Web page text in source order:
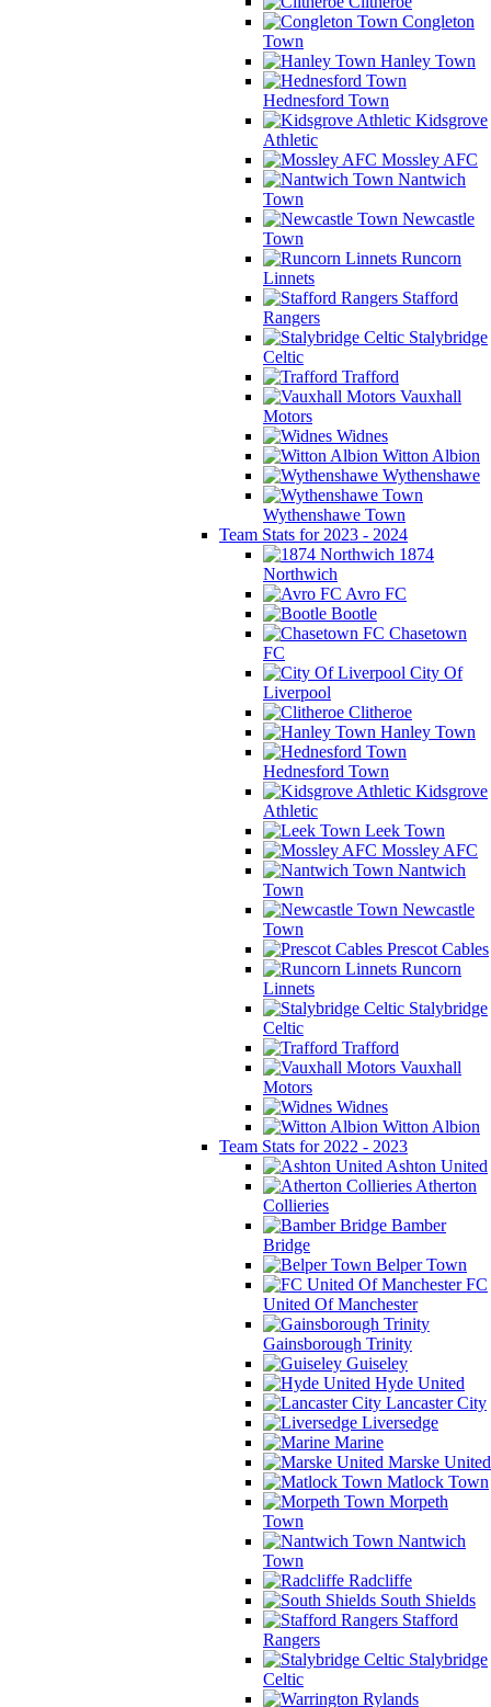
Congleton
Town
Hanley Town
Hednesford Town
Kidsgrove
Athletic
Mossley AFC
Nantwich
Town
Newcastle
Town
Runcorn
Linnets
Stafford
Rangers
Stalybridge
Celtic
Trafford
Vauxhall
Motors
Widnes
Witton Albion
Wythenshawe
Wythenshawe Town
Team Stats for 2023 - 2024
1874
Northwich
Avro FC
Bootle
Chasetown
FC
City Of
Liverpool
Clitheroe
Hanley Town
Hednesford Town
Kidsgrove
Athletic
Leek Town
Mossley AFC
Nantwich
Town
Newcastle
Town
Prescot Cables
Runcorn
Linnets
Stalybridge
Celtic
Trafford
Vauxhall
Motors
Widnes
Witton Albion
Team Stats for 2022 - 2023
Ashton United
Atherton
Collieries
Bamber
Bridge
Belper Town
FC
United Of Manchester
Gainsborough Trinity
Guiseley
Hyde United
Lancaster City
Liversedge
Marine
Marske United
Matlock Town
Morpeth
Town
Nantwich
Town
Radcliffe
South Shields
Stafford
Rangers
Stalybridge
Celtic